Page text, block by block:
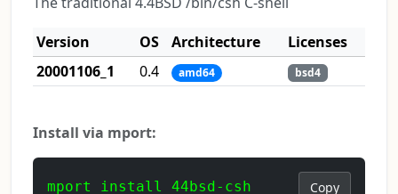
Version
OS Architecture
Licenses
20001106_1
0.4 amd64 bsd4
Install via mport:
mport install 44bsd-csh Copy